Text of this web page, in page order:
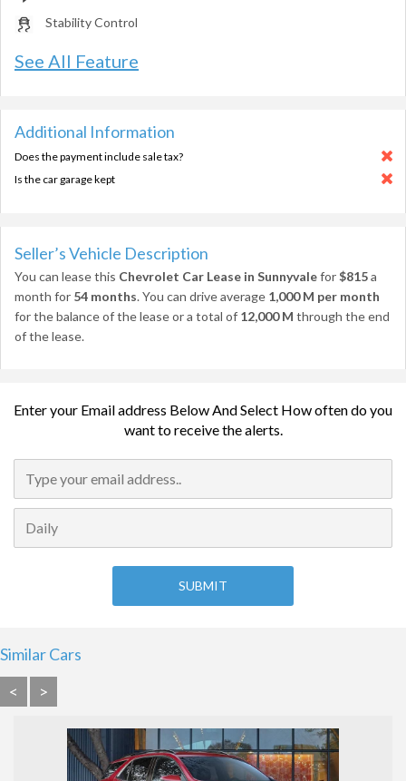
Stability Control
See All Feature
Additional Information
Does the payment include sale tax?
Is the car garage kept
Seller’s Vehicle Description
You can lease this Chevrolet Car Lease in Sunnyvalefor$815a
month for 54 months. You can drive average 1,000 M per month
for the balance of the lease or a total of 12,000 M through the end
of the lease.
Enter your Email address Below And Select How often do you
want to receive the alerts.
Similar Cars
<
>